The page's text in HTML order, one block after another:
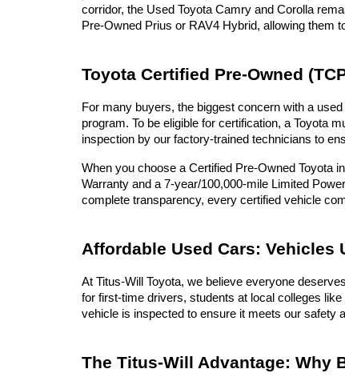
corridor, the Used Toyota Camry and Corolla
Pre-Owned Prius or RAV4 Hybrid, allowing them
Toyota Certified Pre-Owned
For many buyers, the biggest concern with a
program. To be eligible for certification, a Toyota
inspection by our factory-trained technicians to
When you choose a Certified Pre-Owned Toyota
Warranty and a 7-year/100,000-mile Limited
complete transparency, every certified vehicle
Affordable Used Cars: Vehicles
At Titus-Will Toyota, we believe everyone
for first-time drivers, students at local colleges
vehicle is inspected to ensure it meets our safety
The Titus-Will Advantage: Why